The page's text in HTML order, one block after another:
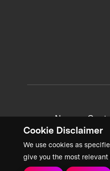
Cookie Disclaimer
We use cookies as
give you the most
News +